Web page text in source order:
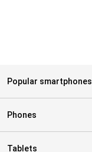
Popular smartphones
Phones
Tablets